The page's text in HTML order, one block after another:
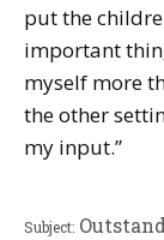
put the
important
myself more
the other
my input.”
Subject: